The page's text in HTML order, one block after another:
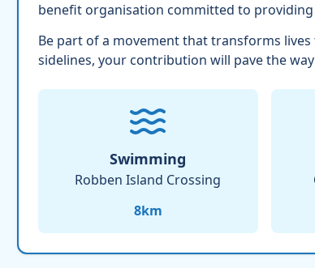
benefit organisation committed to
Be part of a movement that transforms
sidelines, your contribution will pave the
Swimming
Robben Island Crossing
8km